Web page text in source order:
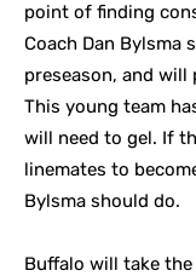
point of finding
Coach Dan
preseason, and
This young team
will need to gel. If
linemates to
Bylsma should do.
Buffalo will take